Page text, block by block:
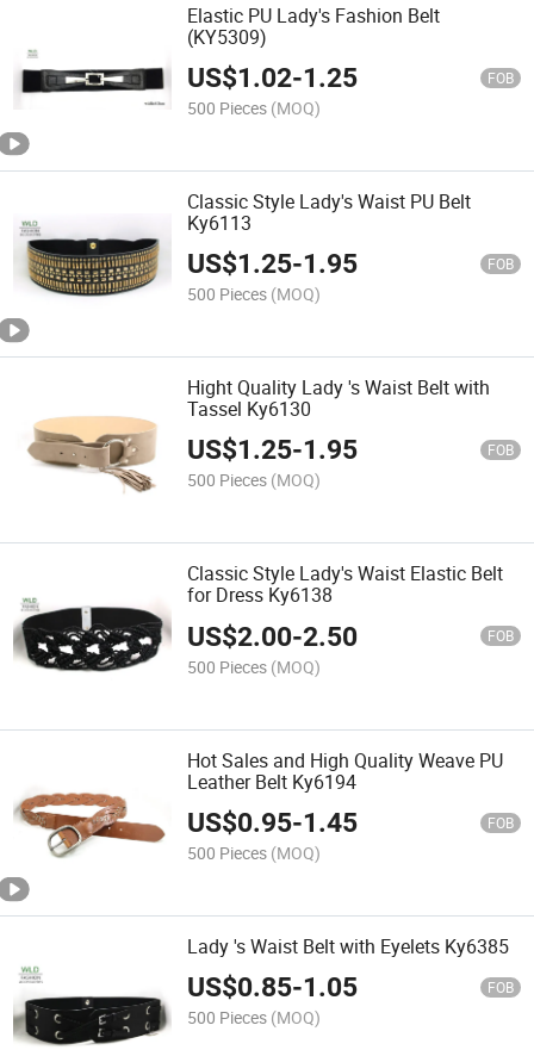
Elastic PU Lady's Fashion Belt
(KY5309)
US$1.02-1.25 FOB
500 Pieces (MOQ)
Classic Style Lady's Waist PU Belt
Ky6113
US$1.25-1.95 FOB
500 Pieces (MOQ)
Hight Quality Lady 's Waist Belt with
Tassel Ky6130
US$1.25-1.95 FOB
500 Pieces (MOQ)
Classic Style Lady's Waist Elastic Belt
for Dress Ky6138
US$2.00-2.50 FOB
500 Pieces (MOQ)
Hot Sales and High Quality Weave PU
Leather Belt Ky6194
US$0.95-1.45 FOB
500 Pieces (MOQ)
Lady 's Waist Belt with Eyelets Ky6385
US$0.85-1.05 FOB
500 Pieces (MOQ)